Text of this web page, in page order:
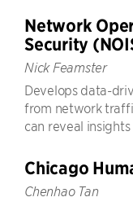
Network
Security
Nick Feamster
Develops data-
from network
can reveal
Chicago
Chenhao Tan